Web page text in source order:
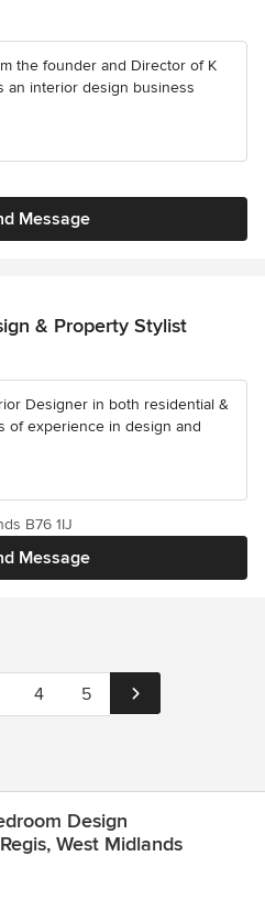
the founder and Director of K
an interior design business
Message
& Property Stylist
Designer in both residential &
of experience in design and
Message
B76 1IJ
4 5
Design
West Midlands